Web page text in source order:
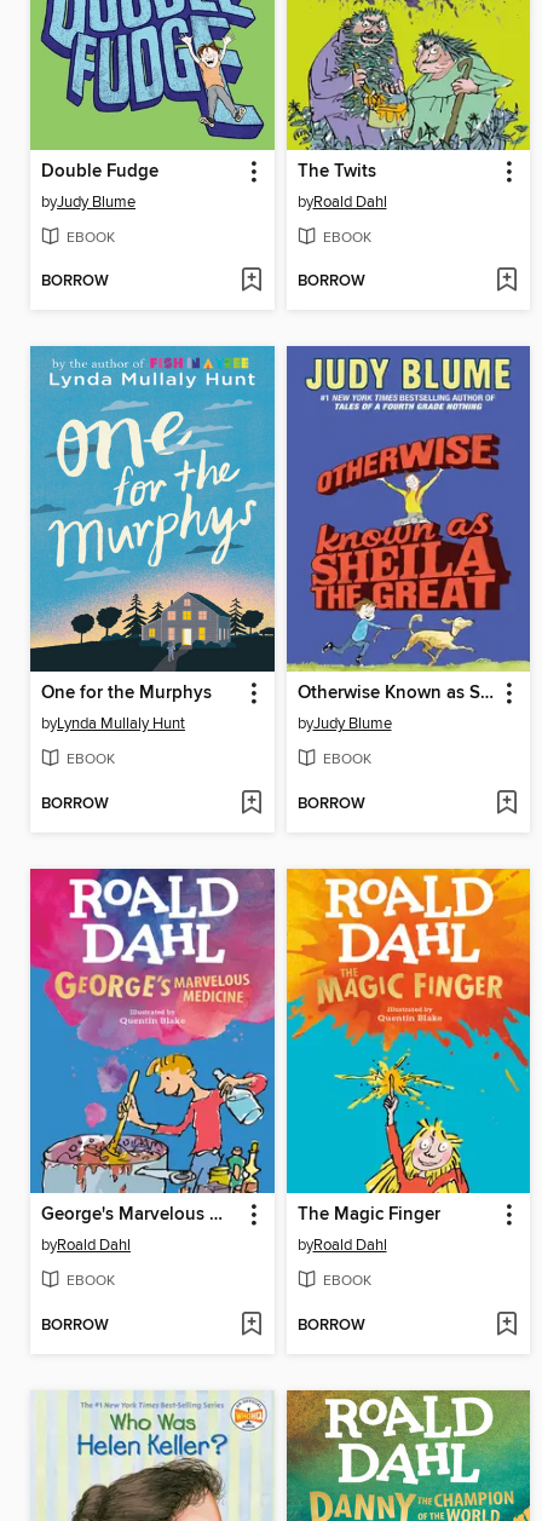
Double Fudge
byJudy Blume
EBOOK
BORROW
The Twits
byRoald Dahl
EBOOK
BORROW
One for the Murphys
byLynda Mullaly Hunt
EBOOK
BORROW
Otherwise Known as Sheila the Great
byJudy Blume
EBOOK
BORROW
George's Marvelous Medicine
byRoald Dahl
EBOOK
BORROW
The Magic Finger
byRoald Dahl
EBOOK
BORROW